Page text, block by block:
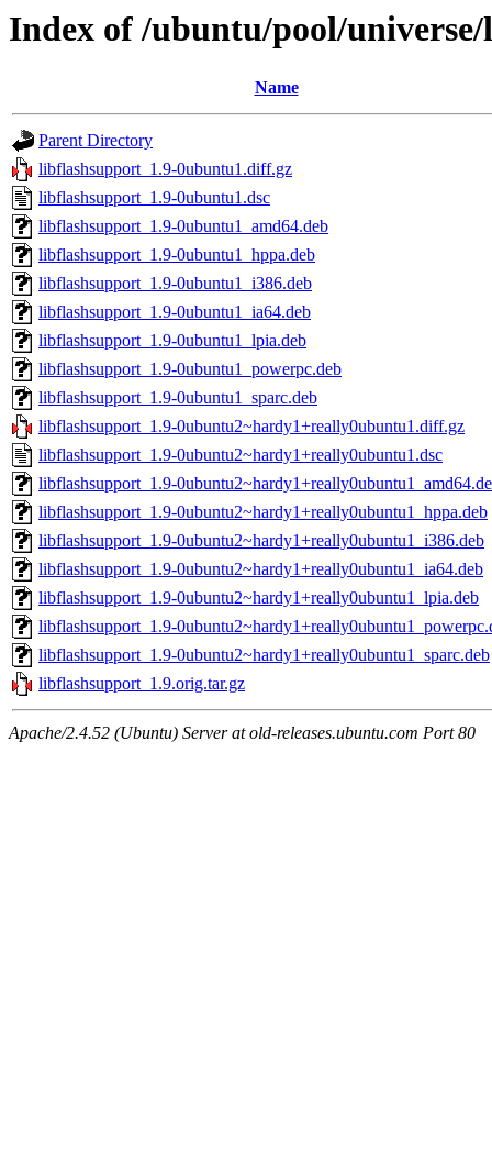
Index of /ubuntu/pool/
Name
Parent Directory
libflashsupport_1.9-0ubuntu1.diff.gz
libflashsupport_1.9-0ubuntu1.dsc
libflashsupport_1.9-0ubuntu1_amd64.deb
libflashsupport_1.9-0ubuntu1_hppa.deb
libflashsupport_1.9-0ubuntu1_i386.deb
libflashsupport_1.9-0ubuntu1_ia64.deb
libflashsupport_1.9-0ubuntu1_lpia.deb
libflashsupport_1.9-0ubuntu1_powerpc.deb
libflashsupport_1.9-0ubuntu1_sparc.deb
libflashsupport_1.9-0ubuntu2~hardy1+really0ubuntu1.diff.gz
libflashsupport_1.9-0ubuntu2~hardy1+really0ubuntu1.dsc
libflashsupport_1.9-
libflashsupport_1.9-0ubuntu2~hardy1+really0ubuntu1_hppa.deb
libflashsupport_1.9-0ubuntu2~hardy1+really0ubuntu1_i386.deb
libflashsupport_1.9-0ubuntu2~hardy1+really0ubuntu1_ia64.deb
libflashsupport_1.9-0ubuntu2~hardy1+really0ubuntu1_lpia.deb
libflashsupport_1.9-
libflashsupport_1.9-0ubuntu2~hardy1+really0ubuntu1_sparc.deb
libflashsupport_1.9.orig.tar.gz
Apache/2.4.52 (Ubuntu) Server at old-releases.ubuntu.com Port 80